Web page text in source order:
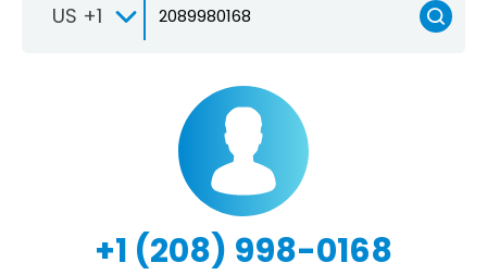
US +1
+1 (208) 998-0168